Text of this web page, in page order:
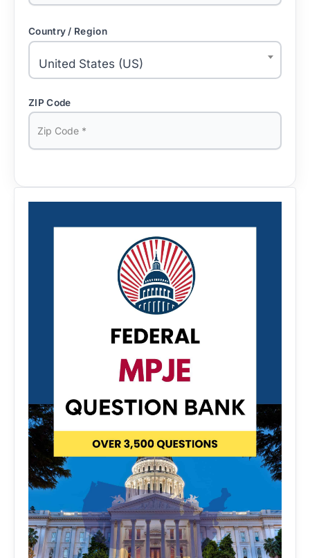
Country / Region
United States (US)
ZIP Code